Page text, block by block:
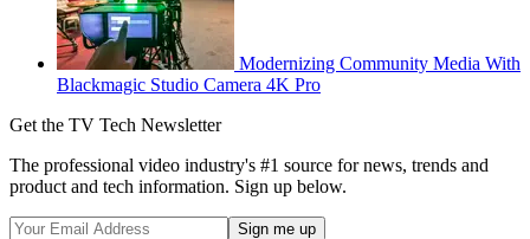
Modernizing Community Media With
Blackmagic Studio Camera 4K Pro
Get the TV Tech Newsletter
The professional video industry's #1 source for news, trends and
product and tech information. Sign up below.